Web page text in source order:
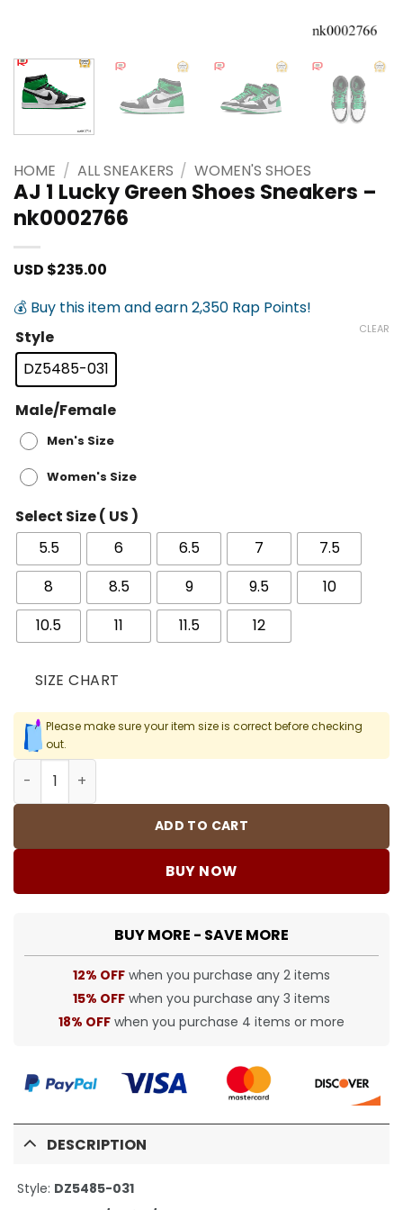
HOME / ALL SNEAKERS / WOMEN'S SHOES
AJ 1 Lucky Green Shoes Sneakers –
nk0002766
USD $235.00
💰 Buy this item and earn 2,350 Rap Points!
Style
DZ5485-031
Male/Female
Men's Size
Women's Size
Select Size ( US )
5.5
6 6.5 7
7.5
8
8.5 9 9.5
10
10.5
11 11.5 12
CLEAR
SIZE CHART
Please make sure your item size is correct before checking
out.
AJ 1 Lucky Green Shoes Sneakers - nk0002766 quantity
ADD TO CART
BUY NOW
BUY MORE - SAVE MORE
12% OFF when you purchase any 2 items
15% OFF when you purchase any 3 items
18% OFF when you purchase 4 items or more
DESCRIPTION
Style: DZ5485-031